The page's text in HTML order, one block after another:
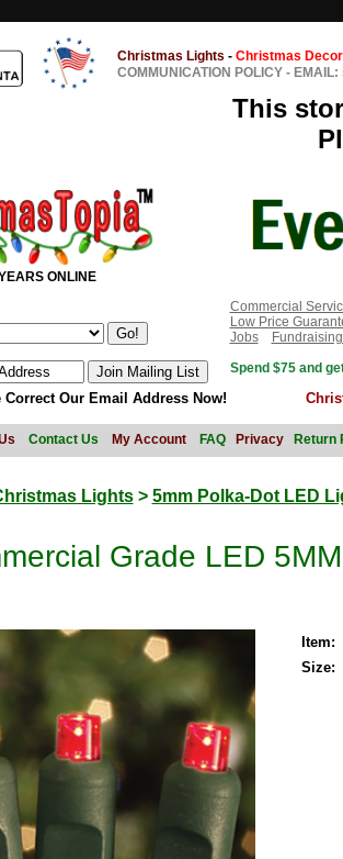
Christmas Lights - Christmas
COMMUNICATION POLICY -
This
ONLINE
Commercial
Low Price
Jobs
Spend $75 and
Correct Our Email Address Now!
Contact Us My Account FAQ Privacy Return
Lights> 5mm Polka-Dot LED
Grade LED
Item:
Size: